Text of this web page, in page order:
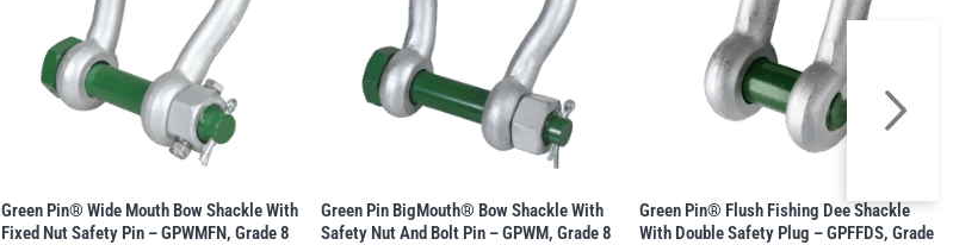
Green Pin® Wide Mouth Bow Shackle With
Fixed Nut Safety Pin – GPWMFN, Grade 8
Green Pin BigMouth® Bow Shackle With
Safety Nut And Bolt Pin – GPWM, Grade 8
Green Pin® Flush Fishing Dee Shackle
With Double Safety Plug – GPFFDS, Grade